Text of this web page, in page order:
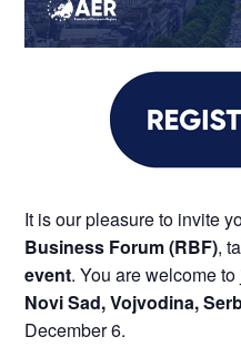
It is our pleasure to invite
Business Forum (RBF),
event. You are welcome
Novi Sad, Vojvodina,
December 6.